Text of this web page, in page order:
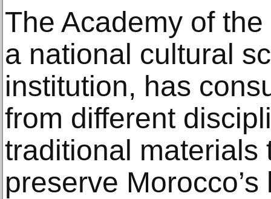
The Academy of
a national cultural
institution, has
from different
traditional materials
preserve